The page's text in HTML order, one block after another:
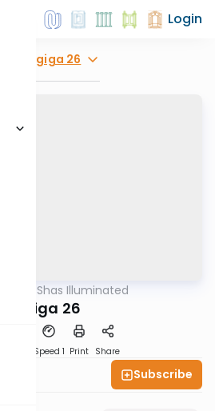
Login
Chagiga 26
Shas Illuminated
Chagiga 26
Speed 1 Print Share
Subscribe